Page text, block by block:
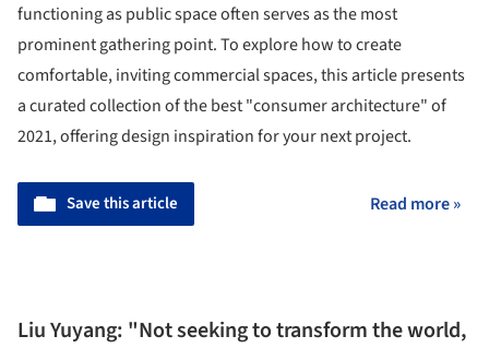
functioning as public space often serves as the most
prominent gathering point. To explore how to create
comfortable, inviting commercial spaces, this article presents
a curated collection of the best "consumer architecture" of
2021, offering design inspiration for your next project.
Save this article Read more »
Liu Yuyang: "Not seeking to transform the world,